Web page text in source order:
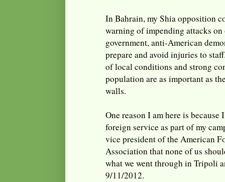
In Bahrain, my Shia opposition
warning of impending attacks on
government, anti-American
prepare and avoid injuries to
of local conditions and strong
population are as important as
walls.
One reason I am here is because
foreign service as part of my
vice president of the American
Association that none of us
what we went through in Tripoli
9/11/2012.